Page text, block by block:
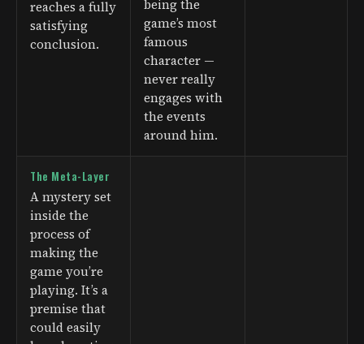
reaches a fully
satisfying
conclusion.
being the
game’s most
famous
character —
never really
engages with
the events
around him.
The Meta-Layer
A mystery set
inside the
process of
making the
game you’re
playing. It’s a
premise that
could easily